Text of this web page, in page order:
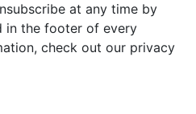
at any time by
in the footer of every
check out our privacy